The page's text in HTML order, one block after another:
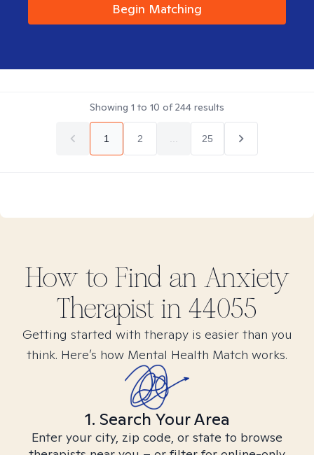
Begin Matching
Showing 1 to 10 of244 results
1 2 25
How to Find an Anxiety
Therapist in 44055
Getting started with therapy is easier than you
think. Here’s how Mental Health Match works.
1. Search Your Area
Enter your city, zip code, or state to browse